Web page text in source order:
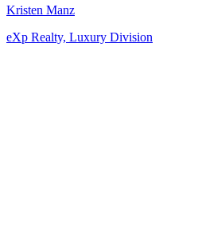
Kristen Manz
eXp Realty, Luxury Division